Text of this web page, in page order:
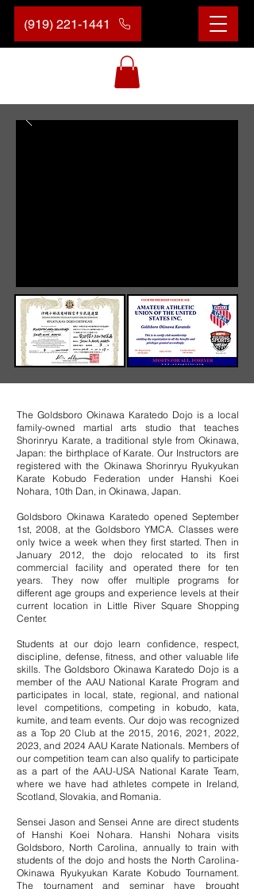
(919) 221-1441
The Goldsboro Okinawa Karatedo Dojo is a local
family-owned martial arts studio that teaches
Shorinryu Karate, a traditional style from Okinawa,
Japan: the birthplace of Karate. Our Instructors are
registered with the Okinawa Shorinryu Ryukyukan
Karate Kobudo Federation under Hanshi Koei
Nohara, 10th Dan, in Okinawa, Japan.
Goldsboro Okinawa Karatedo opened September
1st, 2008, at the Goldsboro YMCA. Classes were
only twice a week when they first started. Then in
January 2012, the dojo relocated to its first
commercial facility and operated there for ten
years. They now offer multiple programs for
different age groups and experience levels at their
current location in Little River Square Shopping
Center.​
Students at our dojo learn confidence, respect,
discipline, defense, fitness, and other valuable life
skills. The Goldsboro Okinawa Karatedo Dojo is a
member of the AAU National Karate Program and
participates in local, state, regional, and national
level competitions, competing in kobudo, kata,
kumite, and team events. Our dojo was recognized
as a Top 20 Club at the 2015, 2016, 2021, 2022,
2023, and 2024 AAU Karate Nationals. Members of
our competition team can also qualify to participate
as a part of the AAU-USA National Karate Team,
where we have had athletes compete in Ireland,
Scotland, Slovakia, and Romania.
Sensei Jason and Sensei Anne are direct students
of Hanshi Koei Nohara. Hanshi Nohara visits
Goldsboro, North Carolina, annually to train with
students of the dojo and hosts the North Carolina-
Okinawa Ryukyukan Karate Kobudo Tournament.
The tournament and seminar have brought